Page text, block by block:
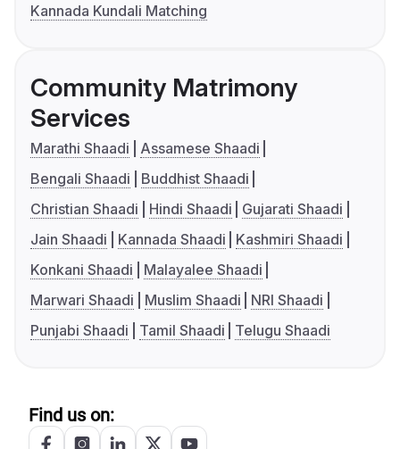
Kannada Kundali Matching
Community Matrimony
Services
Marathi Shaadi
Assamese Shaadi
Bengali Shaadi
Buddhist Shaadi
Christian Shaadi
Hindi Shaadi
Gujarati Shaadi
Jain Shaadi
Kannada Shaadi
Kashmiri Shaadi
Konkani Shaadi
Malayalee Shaadi
Marwari Shaadi
Muslim Shaadi
NRI Shaadi
Punjabi Shaadi
Tamil Shaadi Telugu Shaadi
Find us on: